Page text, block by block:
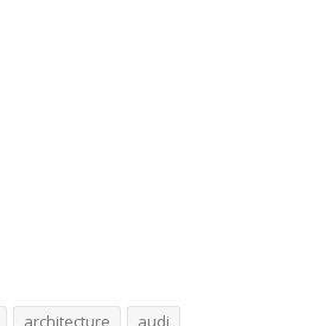
architecture
audi